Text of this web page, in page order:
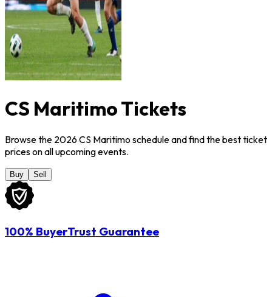
CS Maritimo Tickets
Browse the 2026 CS Maritimo schedule and find the best ticket
prices on all upcoming events.
Buy Sell
100% BuyerTrust Guarantee